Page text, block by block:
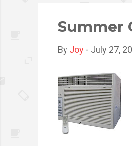
Summer
By Joy - July 27,